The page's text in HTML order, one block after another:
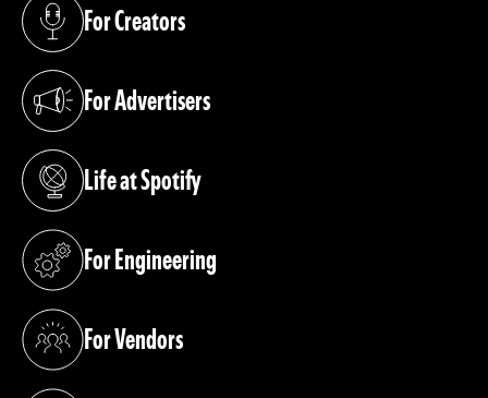
For Creators
(opens in a new tab)
For Advertisers
(opens in a new tab)
Life at Spotify
(opens in a new tab)
For Engineering
(opens in a new tab)
For Vendors
(opens in a new tab)